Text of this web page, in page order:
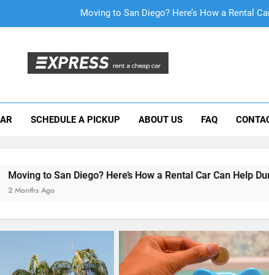
Why More San Diego Locals Are
Mistakes Visitors Make When Renting a Car in
Why More San Diego Locals Are Choosing
SCHEDULE A PICKUP ABOUT US FAQ
Here’s How a Rental Car Can Help During Your First